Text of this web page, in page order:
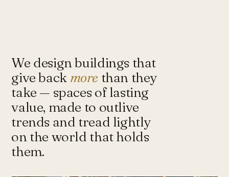
of architects and urbanists designing
for more with less.
Instagram ↗ Tash@tasharchitects.com
We design buildings that
give back morethan they
take — spaces of lasting
value, made to outlive
trends and tread lightly
on the world that holds
them.